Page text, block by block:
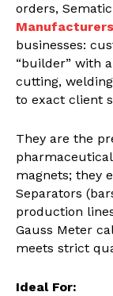
orders,
Manufacturers
businesses:
“builder” with
cutting,
to exact client
They are the
magnets; they
Separators
production
Gauss Meter
meets strict
Ideal For: